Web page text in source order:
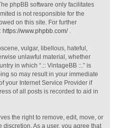
phpBB software only facilitates
is not responsible for the
on this site. For further
https://www.phpbb.com/
vulgar, libellous, hateful,
unlawful material, whether
in which “.:: VintageBB ::.” is
so may result in your immediate
your Internet Service Provider if
of all posts is recorded to aid in
the right to remove, edit, move, or
As a user, you agree that